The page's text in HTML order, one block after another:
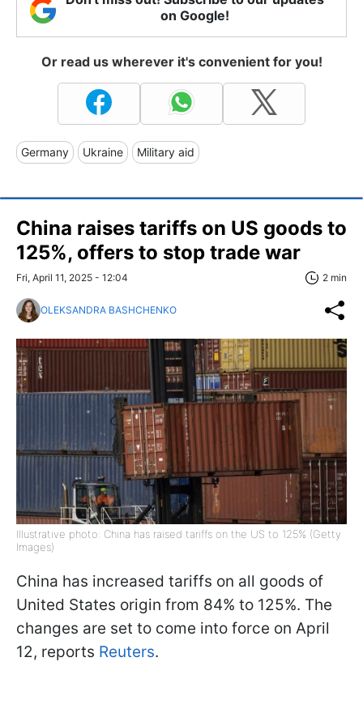
on Google!
Or read us wherever it's convenient for you!
Germany Ukraine Military aid
China raises tariffs on US goods to
125%, offers to stop trade war
Fri, April 11, 2025 - 12:04 2 min
OLEKSANDRA BASHCHENKO
Illustrative photo: China has raised tariffs on the US to 125% (Getty
Images)
China has increased tariffs on all goods of
United States origin from 84% to 125%. The
changes are set to come into force on April
12, reports Reuters.